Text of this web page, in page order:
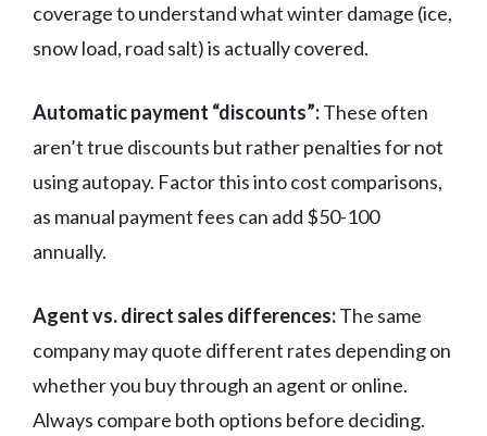
coverage to understand what winter damage (ice,
snow load, road salt) is actually covered.
Automatic payment “discounts”:These often
aren’t true discounts but rather penalties for not
using autopay. Factor this into cost comparisons,
as manual payment fees can add $50-100
annually.
Agent vs. direct sales differences:The same
company may quote different rates depending on
whether you buy through an agent or online.
Always compare both options before deciding.